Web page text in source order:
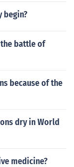
begin?
battle of
because of the
dry in World
medicine?